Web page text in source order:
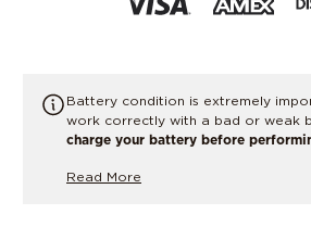
Battery condition is extremely
work correctly with a bad or weak
charge your battery before
have the battery load tested or
Read More